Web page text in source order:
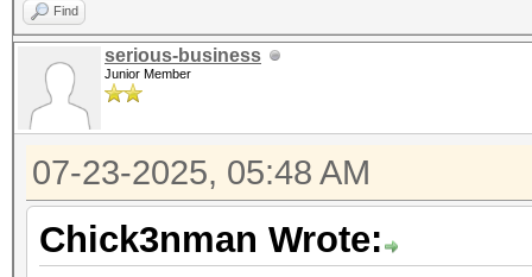
Find
serious-business
Junior Member
07-23-2025, 05:48 AM
Chick3nman Wrote: